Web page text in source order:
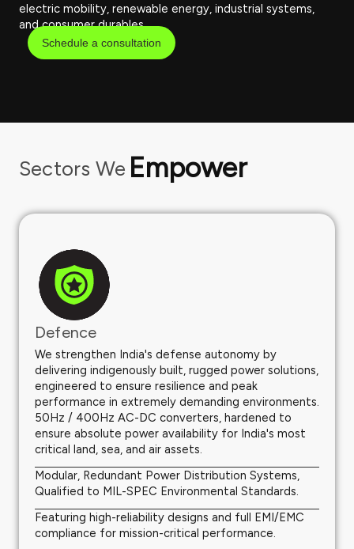
electric mobility, renewable energy, industrial systems,
and consumer durables.
Schedule a consultation
Sectors We Empower
Defence
We strengthen India's defense autonomy by
delivering indigenously built, rugged power solutions,
engineered to ensure resilience and peak
performance in extremely demanding environments.
50Hz / 400Hz AC-DC converters, hardened to
ensure absolute power availability for India's most
critical land, sea, and air assets.
Modular, Redundant Power Distribution Systems,
Qualified to MIL-SPEC Environmental Standards.
Featuring high-reliability designs and full EMI/EMC
compliance for mission-critical performance.